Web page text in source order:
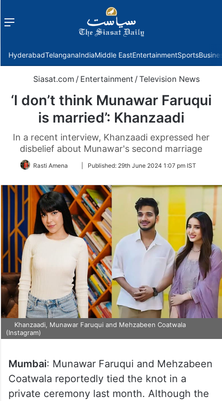
Menu
HyderabadTelanganaIndiaMiddle EastEntertainmentSports
Siasat.com / Entertainment /Television News
‘I don’t think Munawar Faruqui
is married’: Khanzaadi
In a recent interview, Khanzaadi expressed her
disbelief about Munawar's second marriage
Rasti Amena
FollowPublished: 29th June 2024 1:07 pm IST
Khanzaadi, Munawar Faruqui and Mehzabeen Coatwala
(Instagram)
Mumbai: Munawar Faruqui and Mehzabeen
Coatwala reportedly tied the knot in a
private ceremony last month. Although the